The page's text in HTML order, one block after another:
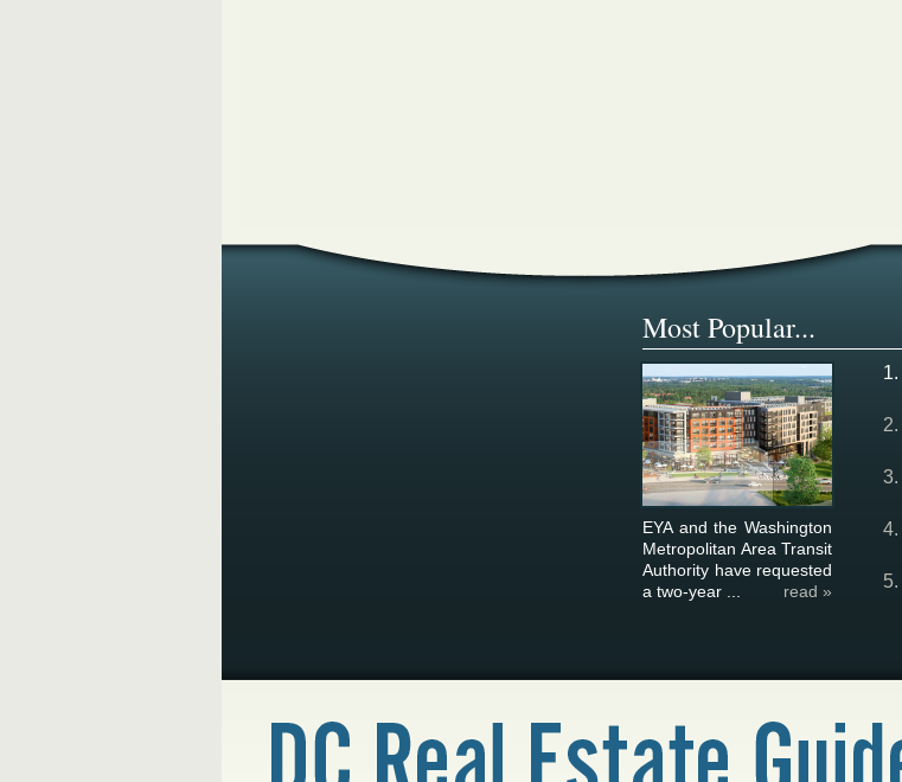
Most Popular...
EYA and the Washington
Metropolitan Area Transit
Authority have requested
a two-year ...
read »